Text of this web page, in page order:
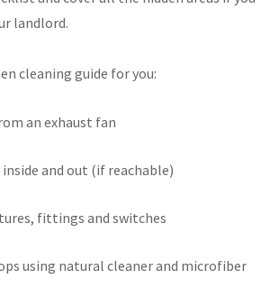
landlord.
cleaning guide for you:
an exhaust fan
and out (if reachable)
fittings and switches
using natural cleaner and microfiber